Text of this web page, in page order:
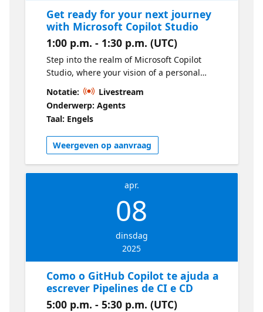
Get ready for your next journey
with Microsoft Copilot Studio
1:00 p.m. - 1:30 p.m. (UTC)
Step into the realm of Microsoft Copilot
Studio, where your vision of a personal
digital assistant becomes a reality. We will
uncover the tools and techniques to design
your own copilot. Get ready to push your
boundaries and become more creative!
Notatie:
Livestream
Onderwerp: Agents
Taal: Engels
Weergeven op aanvraag
apr.
08
dinsdag
2025
Como o GitHub Copilot te ajuda a
escrever Pipelines de CI e CD
5:00 p.m. - 5:30 p.m. (UTC)